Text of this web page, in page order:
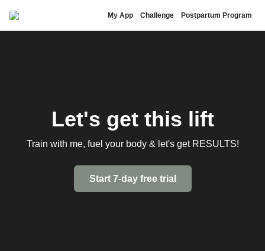
My App Challenge Postpartum Program
Let's get this lift
Train with me, fuel your body & let's get RESULTS!
Start 7-day free trial